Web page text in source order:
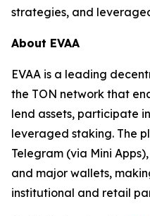
strategies, and
About EVAA
EVAA is a leading
the TON network that
lend assets, participate
leveraged staking. The
Telegram (via Mini
and major wallets,
institutional and retail